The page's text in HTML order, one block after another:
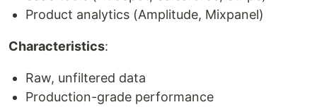
Product analytics (Amplitude, Mixpanel)
Characteristics:
Raw, unfiltered data
Production-grade performance